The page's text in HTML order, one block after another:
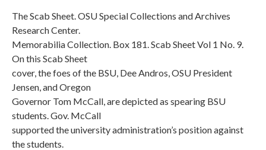
The Scab Sheet. OSU Special Collections and Archives
Research Center.
Memorabilia Collection. Box 181. Scab Sheet Vol 1 No. 9.
On this Scab Sheet
cover, the foes of the BSU, Dee Andros, OSU President
Jensen, and Oregon
Governor Tom McCall, are depicted as spearing BSU
students. Gov. McCall
supported the university administration’s position against
the students.